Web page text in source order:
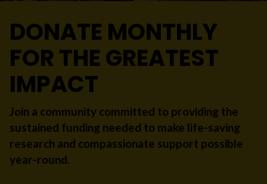
DONATE MONTHLY
FOR THE GREATEST
IMPACT
Join a community committed to providing the
sustained funding needed to make life-saving
research and compassionate support possible
year-round.